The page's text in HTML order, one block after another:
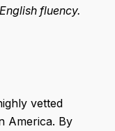
fluency.
vetted
America. By